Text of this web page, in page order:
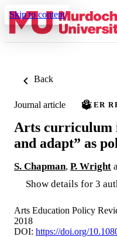
Skip to content
Back
Journal article PEER
Arts curriculum
and adapt” as
S. Chapman, P. Wright
Show details for 3
Arts Education Policy
2018
DOI: https://doi.org/